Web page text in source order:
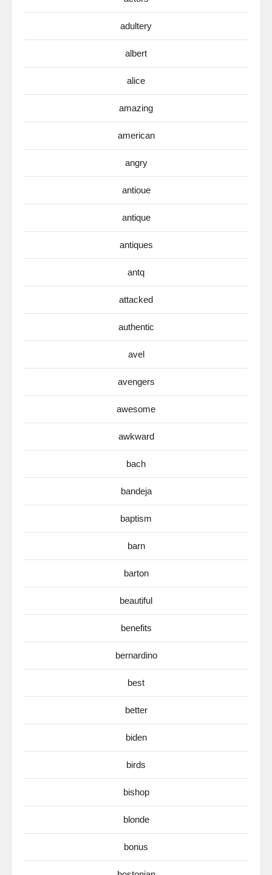
adultery
albert
alice
amazing
american
angry
antioue
antique
antiques
antq
attacked
authentic
avel
avengers
awesome
awkward
bach
bandeja
baptism
barn
barton
beautiful
benefits
bernardino
best
better
biden
birds
bishop
blonde
bonus